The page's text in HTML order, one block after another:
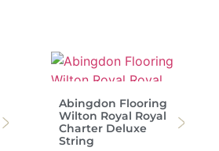
Abingdon Flooring
Wilton Royal Royal
Charter Deluxe
String